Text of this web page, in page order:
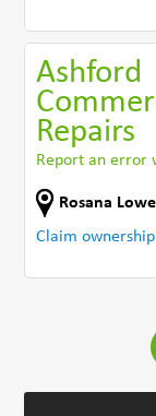
Ashford
Repairs
Report an error
Rosana
Claim